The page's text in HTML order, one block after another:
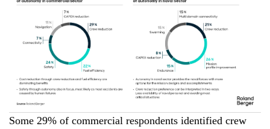
Some 29% of commercial respondents identified crew